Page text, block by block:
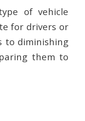
of vehicle
for drivers or
to diminishing
them to